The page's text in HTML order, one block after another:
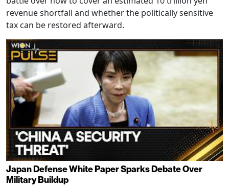
revenue shortfall and whether the politically sensitive
tax can be restored afterward.
Japan Defense White Paper Sparks Debate Over
Military Buildup